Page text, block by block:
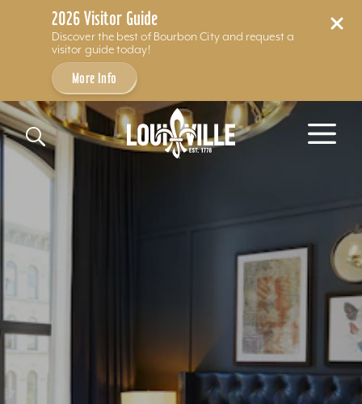
2026 Visitor Guide
Discover the best of Bourbon City and request a
visitor guide today!
More Info
Skip to content